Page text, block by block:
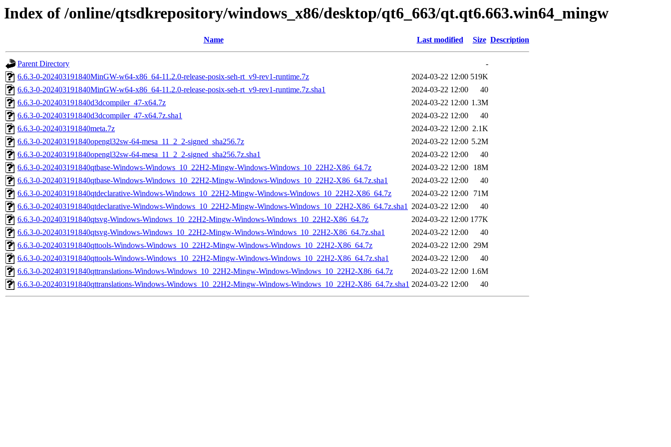
Index of /online/qtsdkrepository/windows_x86/desktop/qt6_663/qt.qt6.663.win64_mingw
Name Last modified Size Description
Parent Directory
-
6.6.3-0-202403191840MinGW-w64-x86_64-11.2.0-release-posix-seh-rt_v9-rev1-runtime.7z
2024-03-22 12:00 519K
6.6.3-0-202403191840MinGW-w64-x86_64-11.2.0-release-posix-seh-rt_v9-rev1-runtime.7z.sha1
2024-03-22 12:00
40
6.6.3-0-202403191840d3dcompiler_47-x64.7z
2024-03-22 12:00 1.3M
6.6.3-0-202403191840d3dcompiler_47-x64.7z.sha1
2024-03-22 12:00
40
6.6.3-0-202403191840meta.7z
2024-03-22 12:00 2.1K
6.6.3-0-202403191840opengl32sw-64-mesa_11_2_2-signed_sha256.7z
2024-03-22 12:00 5.2M
6.6.3-0-202403191840opengl32sw-64-mesa_11_2_2-signed_sha256.7z.sha1
2024-03-22 12:00
40
6.6.3-0-202403191840qtbase-Windows-Windows_10_22H2-Mingw-Windows-Windows_10_22H2-X86_64.7z
2024-03-22 12:00
18M
6.6.3-0-202403191840qtbase-Windows-Windows_10_22H2-Mingw-Windows-Windows_10_22H2-X86_64.7z.sha1
2024-03-22 12:00
40
6.6.3-0-202403191840qtdeclarative-Windows-Windows_10_22H2-Mingw-Windows-Windows_10_22H2-X86_64.7z
2024-03-22 12:00
71M
6.6.3-0-202403191840qtdeclarative-Windows-Windows_10_22H2-Mingw-Windows-Windows_10_22H2-X86_64.7z.sha1 2024-03-22 12:00
40
6.6.3-0-202403191840qtsvg-Windows-Windows_10_22H2-Mingw-Windows-Windows_10_22H2-X86_64.7z
2024-03-22 12:00 177K
6.6.3-0-202403191840qtsvg-Windows-Windows_10_22H2-Mingw-Windows-Windows_10_22H2-X86_64.7z.sha1
2024-03-22 12:00
40
6.6.3-0-202403191840qttools-Windows-Windows_10_22H2-Mingw-Windows-Windows_10_22H2-X86_64.7z
2024-03-22 12:00 29M
6.6.3-0-202403191840qttools-Windows-Windows_10_22H2-Mingw-Windows-Windows_10_22H2-X86_64.7z.sha1
2024-03-22 12:00
40
6.6.3-0-202403191840qttranslations-Windows-Windows_10_22H2-Mingw-Windows-Windows_10_22H2-X86_64.7z
2024-03-22 12:00 1.6M
6.6.3-0-202403191840qttranslations-Windows-Windows_10_22H2-Mingw-Windows-Windows_10_22H2-X86_64.7z.sha1 2024-03-22 12:00 40